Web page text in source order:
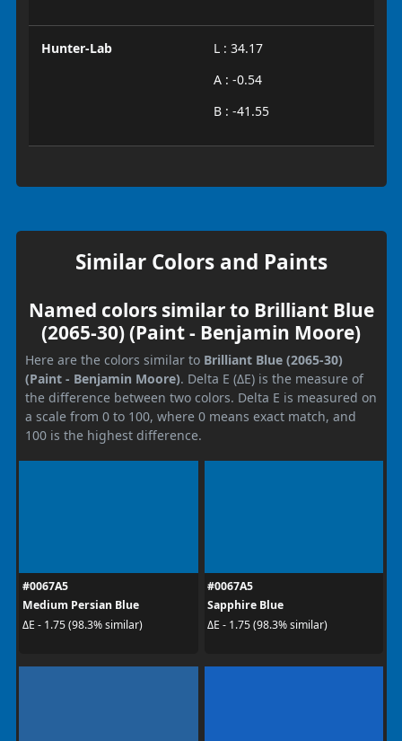
Hunter-Lab
L : 34.17
A : -0.54
B : -41.55
Similar Colors and Paints
Named colors similar to Brilliant Blue
(2065-30) (Paint - Benjamin Moore)
Here are the colors similar to Brilliant Blue (2065-30)
(Paint - Benjamin Moore). Delta E (ΔE) is the measure of
the difference between two colors. Delta E is measured on
a scale from 0 to 100, where 0 means exact match, and
100 is the highest difference.
#0067A5
Medium Persian Blue
ΔE - 1.75 (98.3% similar)
#0067A5
Sapphire Blue
ΔE - 1.75 (98.3% similar)